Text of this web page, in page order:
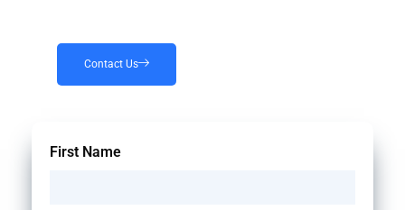
Contact Us
First Name